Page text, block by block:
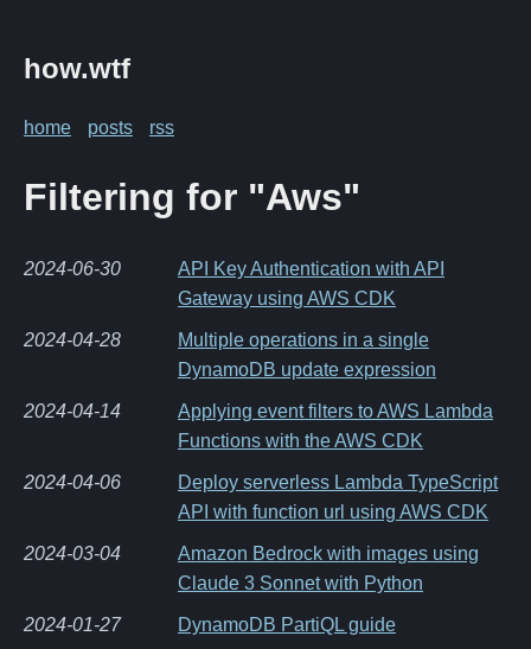
how.wtf
home posts rss
Filtering for "Aws"
2024-06-30
API Key Authentication with API
Gateway using AWS CDK
2024-04-28
Multiple operations in a single
DynamoDB update expression
2024-04-14
Applying event filters to AWS Lambda
Functions with the AWS CDK
2024-04-06
Deploy serverless Lambda TypeScript
API with function url using AWS CDK
2024-03-04
Amazon Bedrock with images using
Claude 3 Sonnet with Python
2024-01-27 DynamoDB PartiQL guide